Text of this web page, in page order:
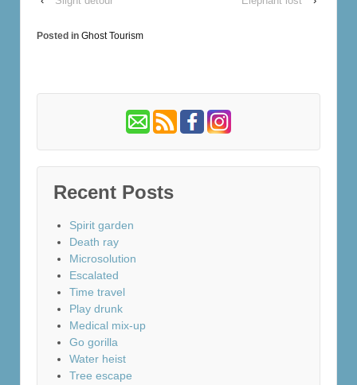
Posted in Ghost Tourism
Recent Posts
Spirit garden
Death ray
Microsolution
Escalated
Time travel
Play drunk
Medical mix-up
Go gorilla
Water heist
Tree escape